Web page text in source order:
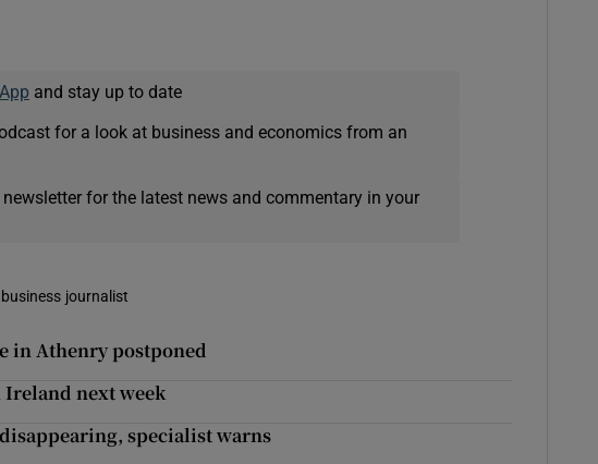
and stay up to date
for a look at business and economics from an
newsletter for the latest news and commentary in your
journalist
in Athenry postponed
Ireland next week
specialist warns